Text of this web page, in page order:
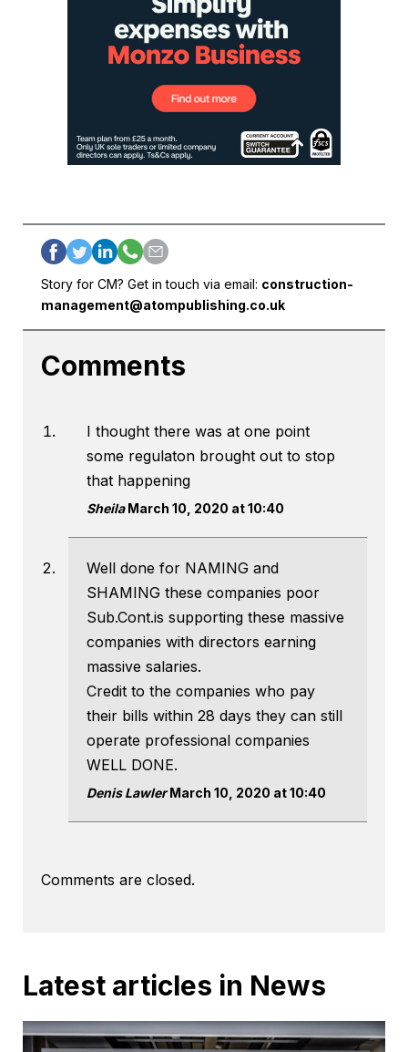
Story for CM? Get in touch via email: construction-
management@atompublishing.co.uk
Comments
I thought there was at one point
some regulaton brought out to stop
that happening
SheilaMarch 10, 2020 at 10:40
Well done for NAMING and
SHAMING these companies poor
Sub.Cont.is supporting these massive
companies with directors earning
massive salaries.
Credit to the companies who pay
their bills within 28 days they can still
operate professional companies
WELL DONE.
Denis LawlerMarch 10, 2020 at 10:40
Comments are closed.
Latest articles in News